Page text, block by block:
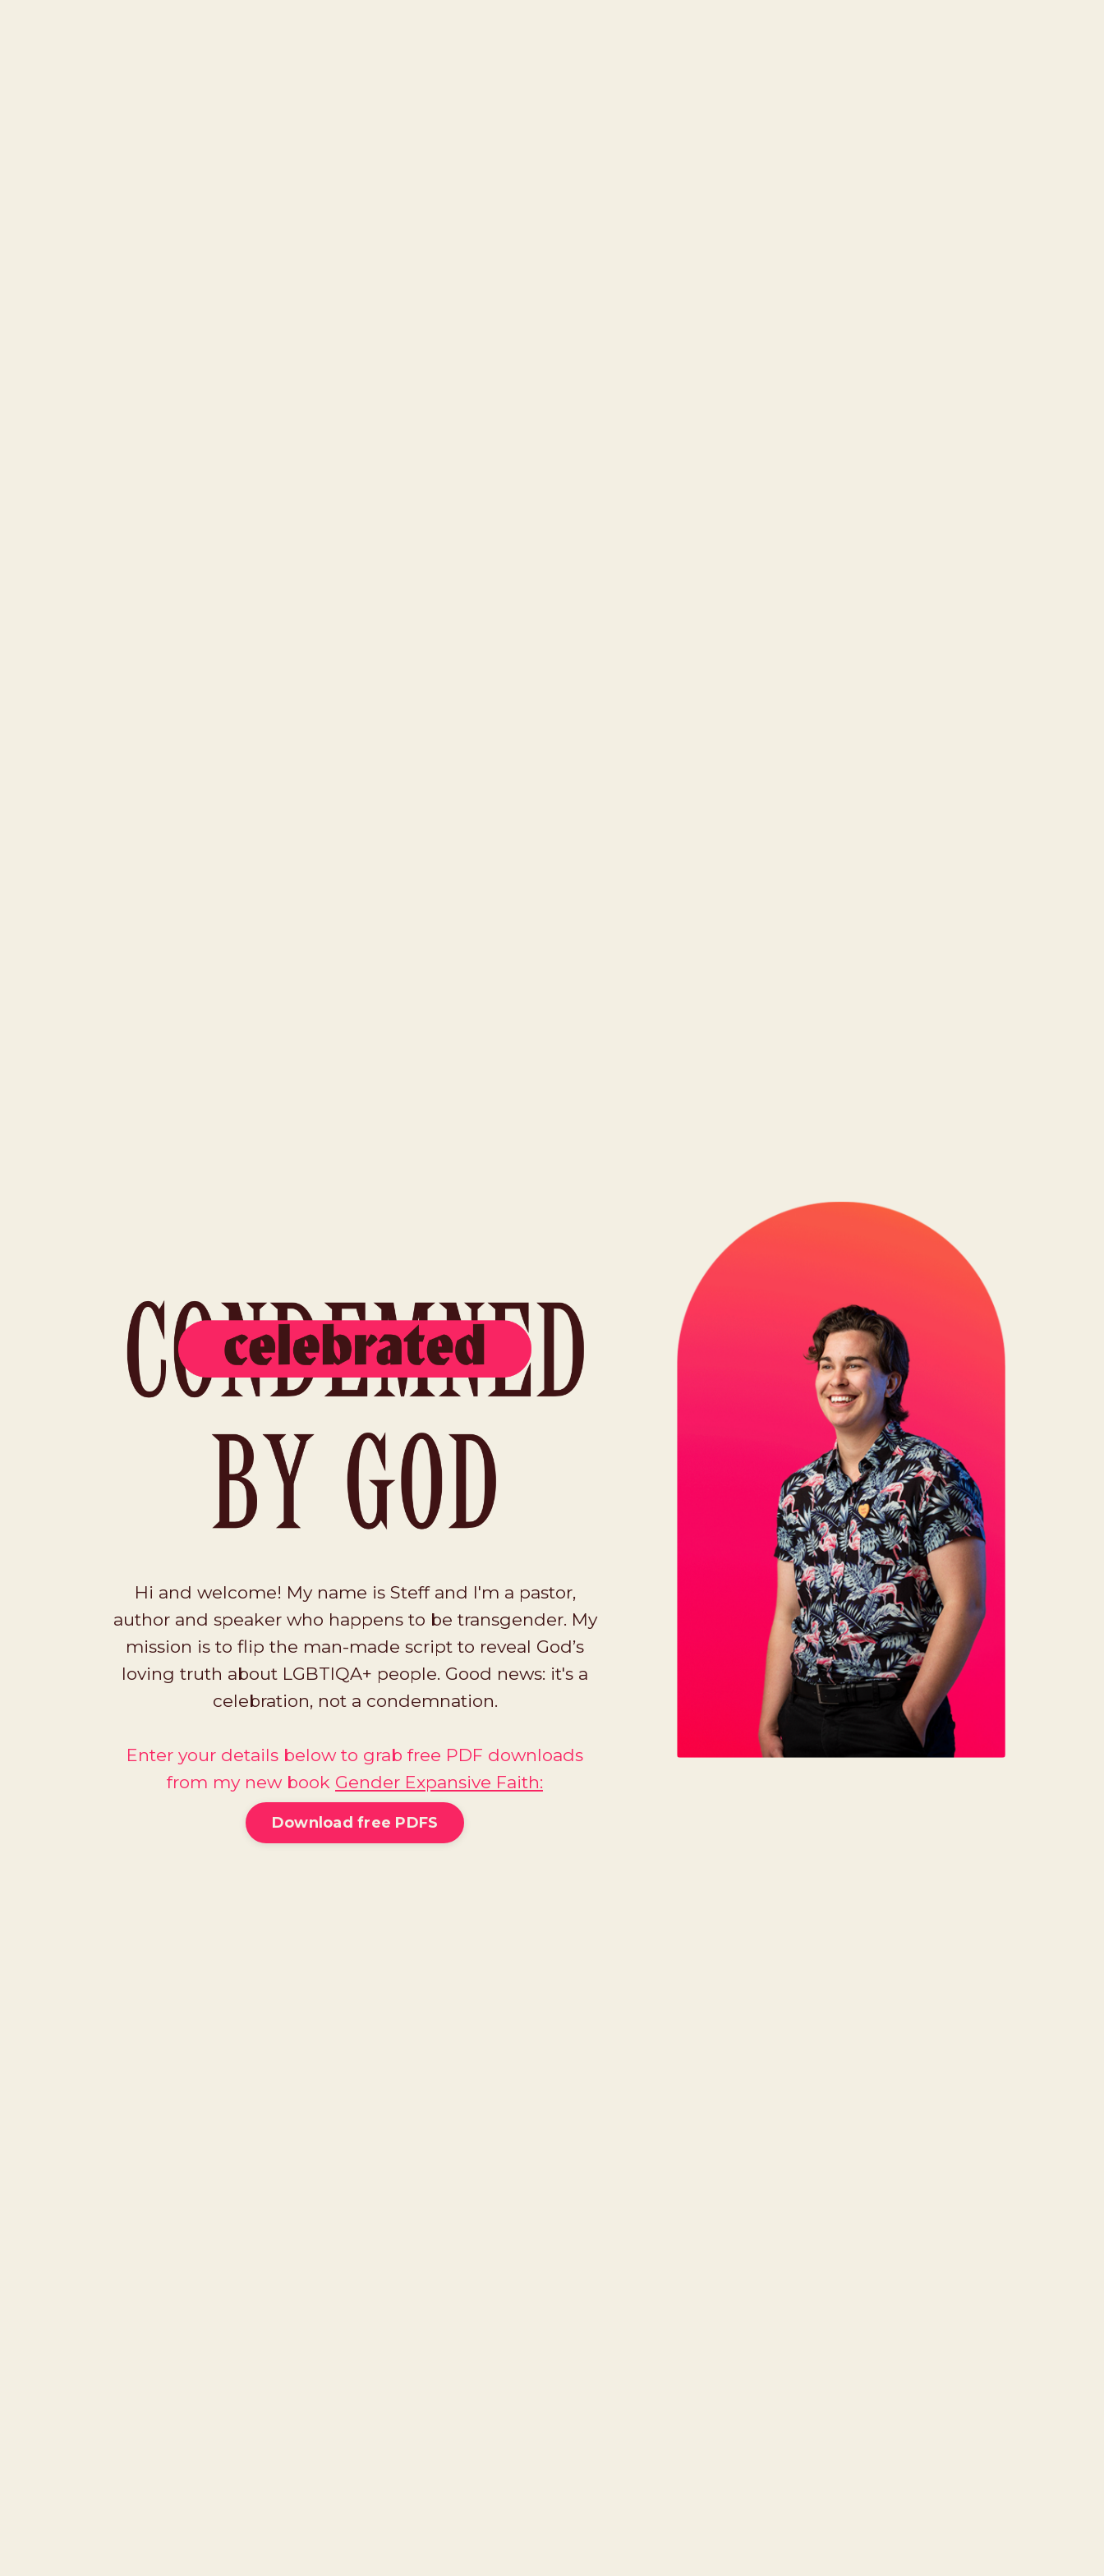
Hi and welcome! My name is Steff and I'm a pastor,
author and speaker who happens to be transgender. My
mission is to flip the man-made script to reveal God’s
loving truth about LGBTIQA+ people. Good news: it's a
celebration, not a condemnation.
Enter your details below to grab free PDF downloads
from my new book Gender Expansive Faith:
Download free PDFS